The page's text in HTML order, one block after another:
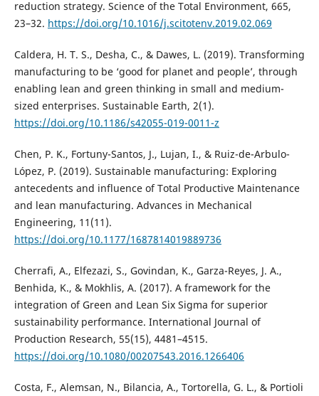
reduction strategy. Science of the Total Environment, 665,
23–32. https://doi.org/10.1016/j.scitotenv.2019.02.069
Caldera, H. T. S., Desha, C., & Dawes, L. (2019). Transforming
manufacturing to be ‘good for planet and people’, through
enabling lean and green thinking in small and medium-
sized enterprises. Sustainable Earth, 2(1).
https://doi.org/10.1186/s42055-019-0011-z
Chen, P. K., Fortuny-Santos, J., Lujan, I., & Ruiz-de-Arbulo-
López, P. (2019). Sustainable manufacturing: Exploring
antecedents and influence of Total Productive Maintenance
and lean manufacturing. Advances in Mechanical
Engineering, 11(11).
https://doi.org/10.1177/1687814019889736
Cherrafi, A., Elfezazi, S., Govindan, K., Garza-Reyes, J. A.,
Benhida, K., & Mokhlis, A. (2017). A framework for the
integration of Green and Lean Six Sigma for superior
sustainability performance. International Journal of
Production Research, 55(15), 4481–4515.
https://doi.org/10.1080/00207543.2016.1266406
Costa, F., Alemsan, N., Bilancia, A., Tortorella, G. L., & Portioli